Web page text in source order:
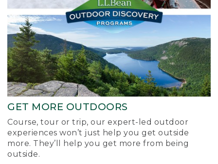
GET MORE OUTDOORS
Course, tour or trip, our expert-led outdoor
experiences won’t just help you get outside
more. They’ll help you get more from being
outside.